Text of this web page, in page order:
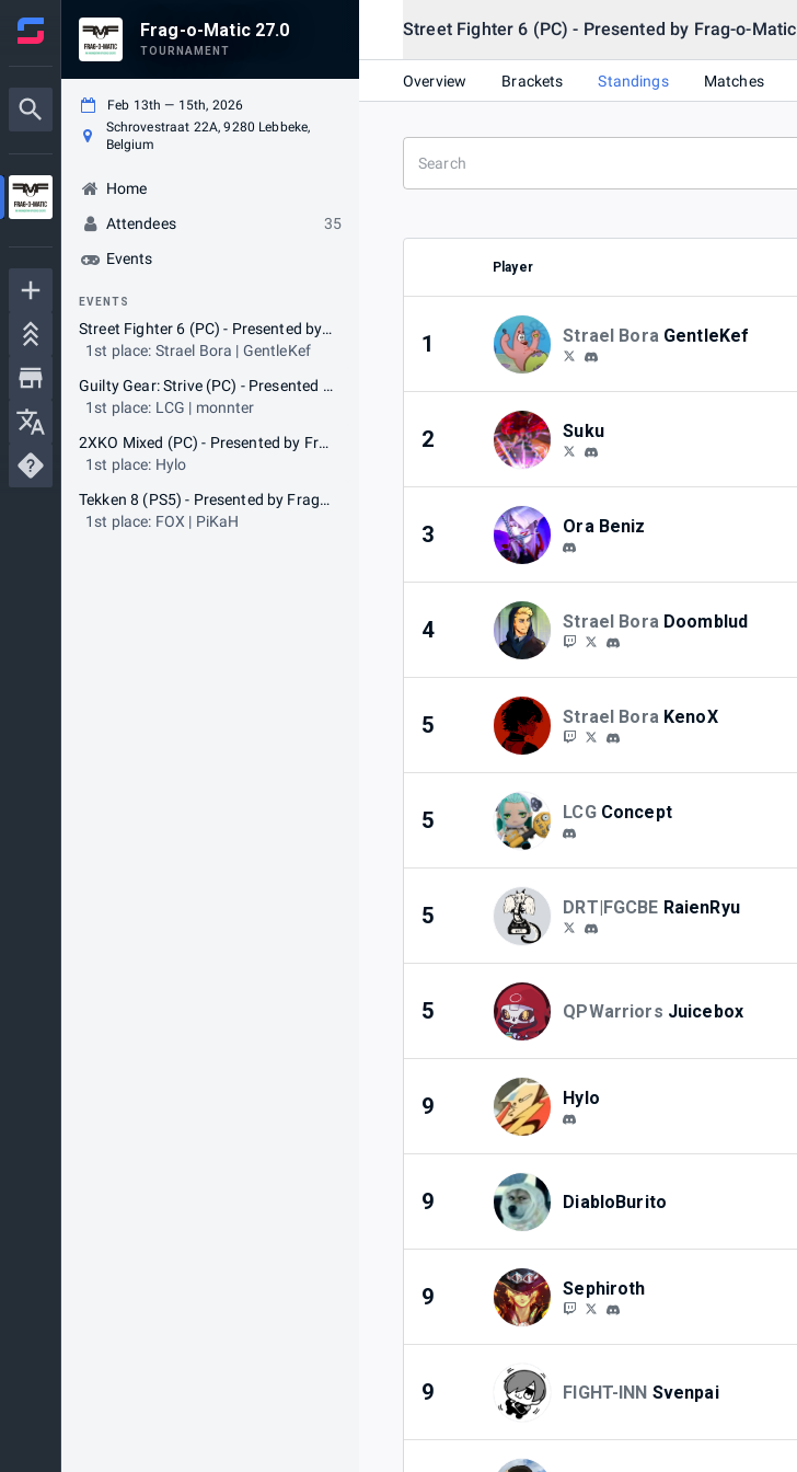
Frag-o-Matic 27.0
TOURNAMENT
Feb 13th — 15th, 2026
Schrovestraat 22A, 9280 Lebbeke,
Belgium
Home
Attendees
35
Events
EVENTS
Street Fighter 6 (PC) - Presented by Frag-o-Matic
1st place: Strael Bora | GentleKef
Guilty Gear: Strive (PC) - Presented by Frag-o-Matic
1st place: LCG | monnter
2XKO Mixed (PC) - Presented by Frag-o-Matic
1st place: Hylo
Tekken 8 (PS5) - Presented by Frag-o-Matic
1st place: FOX | PiKaH
Street Fighter 6 (PC) - Presented by Frag-o-Matic
Overview Brackets Standings Matches
Player
1 Strael Bora GentleKef
2 Suku
3 Ora Beniz
4 Strael Bora Doomblud
5 Strael Bora KenoX
5 LCG Concept
5 DRT|FGCBE RaienRyu
5 QPWarriors Juicebox
9 Hylo
9 DiabloBurito
9 Sephiroth
9 FIGHT-INN Svenpai